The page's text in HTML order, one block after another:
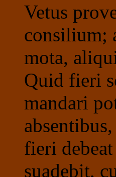
Vetus
consilium;
mota,
Quid fieri
mandari
fieri
suadebit,